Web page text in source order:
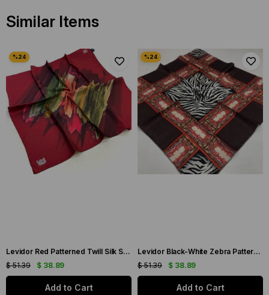
Similar Items
Levidor Red Patterned Twill Silk Scarf 19086
$ 38.89
$ 51.39
Add to Cart
Levidor Black-White Zebra Pattern Twill Silk Scarf 20808
$ 38.89
$ 51.39
Add to Cart